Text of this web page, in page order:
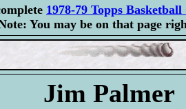
1978-79 Topps
You may be on that page
Jim Palmer